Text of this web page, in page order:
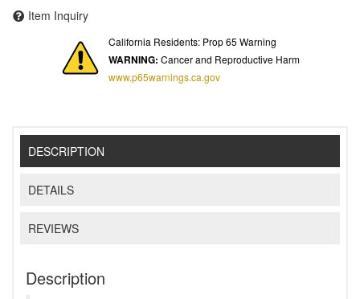
Item Inquiry
California Residents: Prop 65 Warning
WARNING: Cancer and Reproductive Harm
www.p65warnings.ca.gov
DESCRIPTION
DETAILS
REVIEWS
Description